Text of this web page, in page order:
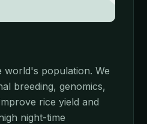
population. We
breeding, genomics,
rice yield and
night-time